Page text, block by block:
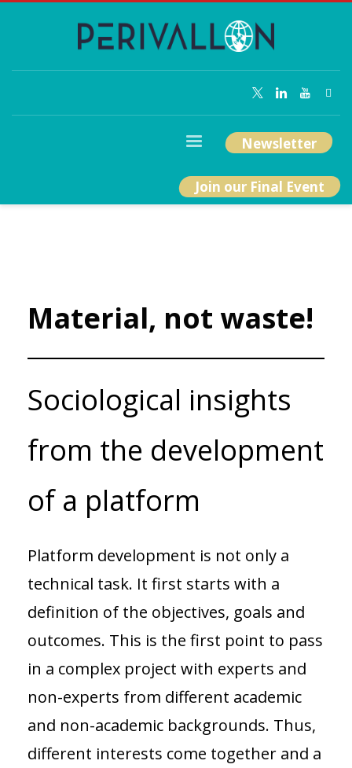
Newsletter
Join our Final Event
Material, not waste!
Sociological insights
from the development
of a platform
Platform development is not only a
technical task. It first starts with a
definition of the objectives, goals and
outcomes. This is the first point to pass
in a complex project with experts and
non-experts from different academic
and non-academic backgrounds. Thus,
different interests come together and a